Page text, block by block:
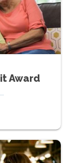
Award